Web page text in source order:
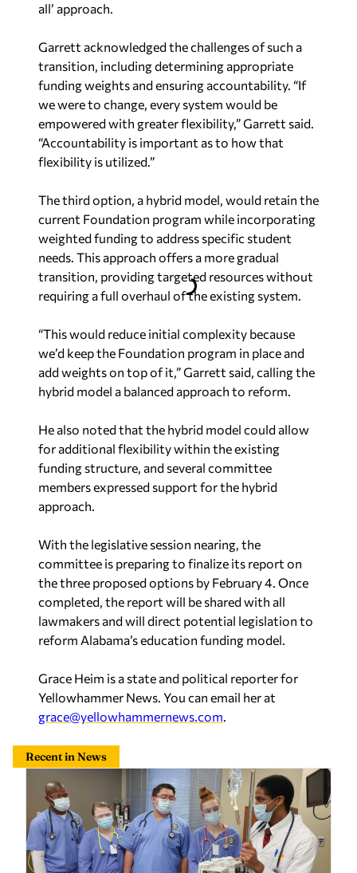
transition, including determining appropriate
funding weights and ensuring accountability. “If
we were to change, every system would be
empowered with greater flexibility,” Garrett said.
“Accountability is important as to how that
flexibility is utilized.”
current Foundation program while incorporating
weighted funding to address specific student
needs. This approach offers a more gradual
transition, providing targeted resources without
requiring a full overhaul of the existing system.
we’d keep the Foundation program in place and
add weights on top of it,” Garrett said, calling the
hybrid model a balanced approach to reform.
for additional flexibility within the existing
funding structure, and several committee
members expressed support for the hybrid
approach.
committee is preparing to finalize its report on
the three proposed options by February 4. Once
completed, the report will be shared with all
lawmakers and will direct potential legislation to
reform Alabama’s education funding model.
Yellowhammer News. You can email her at
grace@yellowhammernews.com.